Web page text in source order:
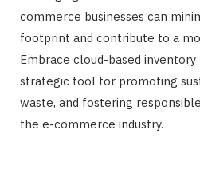
commerce businesses can
footprint and contribute to a
Embrace cloud-based
strategic tool for promoting
waste, and fostering
the e-commerce industry.